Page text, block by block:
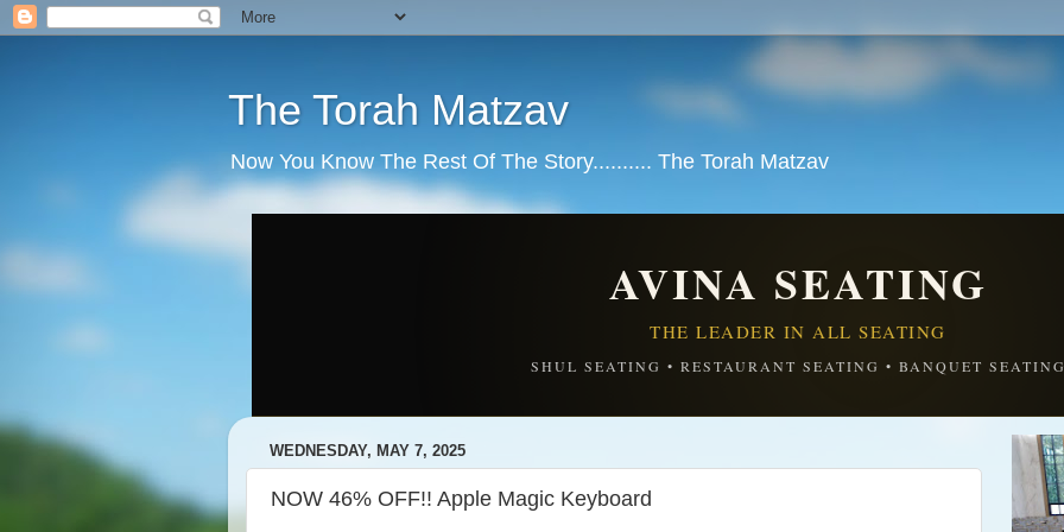
The Torah Matzav
Now You Know The Rest Of The Story.......... The Torah Matzav
AVINA SEATING
THE LEADER IN ALL SEATING
SHUL SEATING • RESTAURANT SEATING • BANQUET
WEDNESDAY, MAY 7, 2025
NOW 46% OFF!! Apple Magic Keyboard